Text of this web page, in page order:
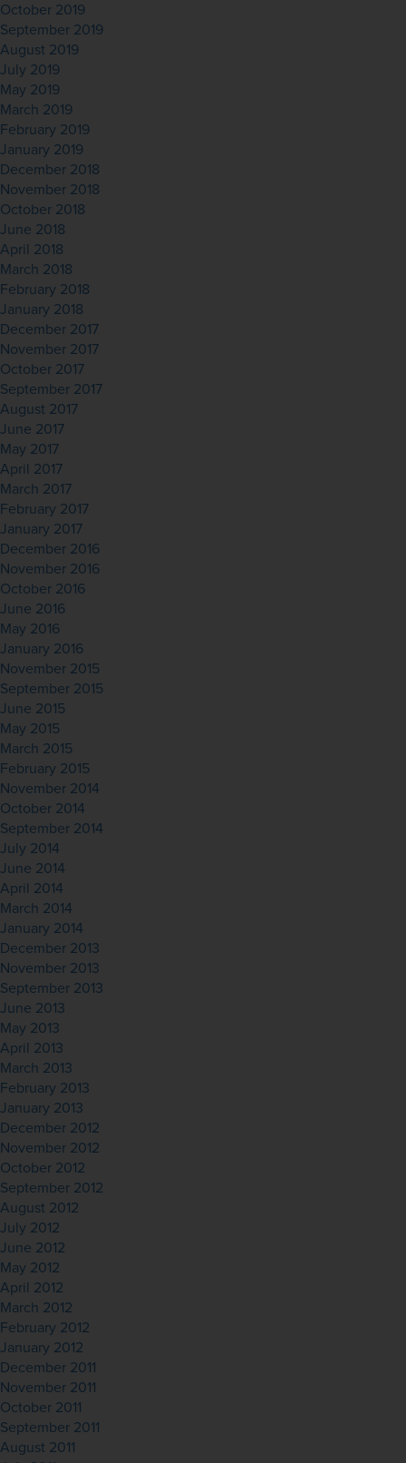
October 2019
September 2019
August 2019
July 2019
May 2019
March 2019
February 2019
January 2019
December 2018
November 2018
October 2018
June 2018
April 2018
March 2018
February 2018
January 2018
December 2017
November 2017
October 2017
September 2017
August 2017
June 2017
May 2017
April 2017
March 2017
February 2017
January 2017
December 2016
November 2016
October 2016
June 2016
May 2016
January 2016
November 2015
September 2015
June 2015
May 2015
March 2015
February 2015
November 2014
October 2014
September 2014
July 2014
June 2014
April 2014
March 2014
January 2014
December 2013
November 2013
September 2013
June 2013
May 2013
April 2013
March 2013
February 2013
January 2013
December 2012
November 2012
October 2012
September 2012
August 2012
July 2012
June 2012
May 2012
April 2012
March 2012
February 2012
January 2012
December 2011
November 2011
October 2011
September 2011
August 2011